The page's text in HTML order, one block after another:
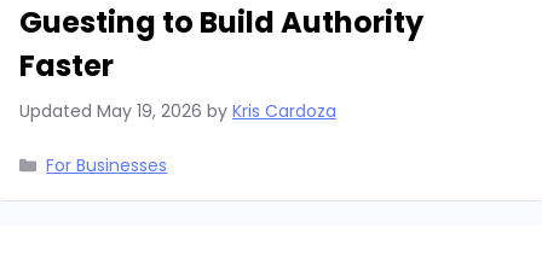
Guesting to Build Authority
Faster
Updated May 19, 2026 by Kris Cardoza
Categories
For Businesses